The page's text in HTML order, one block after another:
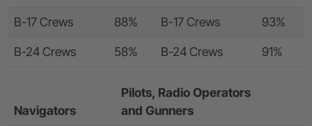
B-17 Crews 88% B-17 Crews 93%
B-24 Crews 58% B-24 Crews 91%
Navigators
Pilots, Radio Operators
and Gunners